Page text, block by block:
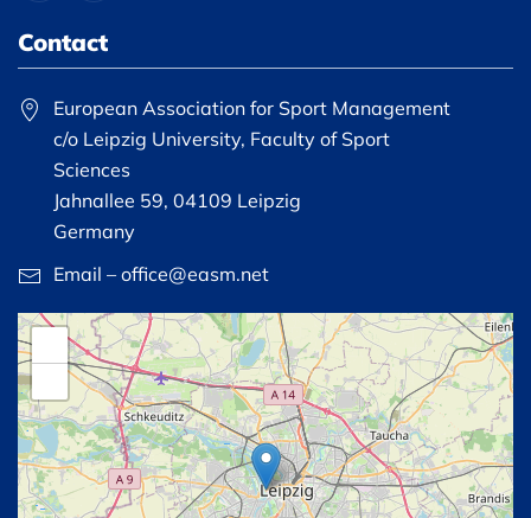
Contact
European Association for Sport Management
c/o Leipzig University, Faculty of Sport
Sciences
Jahnallee 59, 04109 Leipzig
Germany
Email – office@easm.net